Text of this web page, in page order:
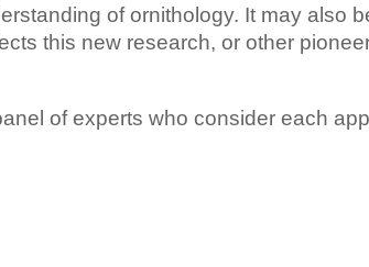
of ornithology. It may also
this new research, or other
of experts who consider each